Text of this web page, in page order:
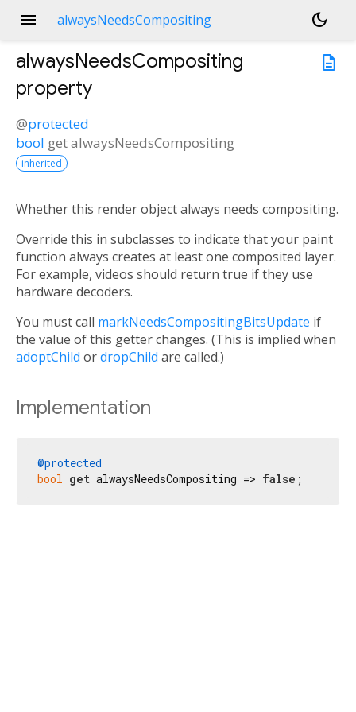
menu alwaysNeedsCompositing
dark_mode
description
alwaysNeedsCompositing
property
@protected
bool getalwaysNeedsCompositing
inherited
Whether this render object always needs compositing.
Override this in subclasses to indicate that your paint
function always creates at least one composited layer.
For example, videos should return true if they use
hardware decoders.
You must call markNeedsCompositingBitsUpdate if
the value of this getter changes. (This is implied when
adoptChild ordropChild are called.)
Implementation
@protected
bool get alwaysNeedsCompositing => false ;